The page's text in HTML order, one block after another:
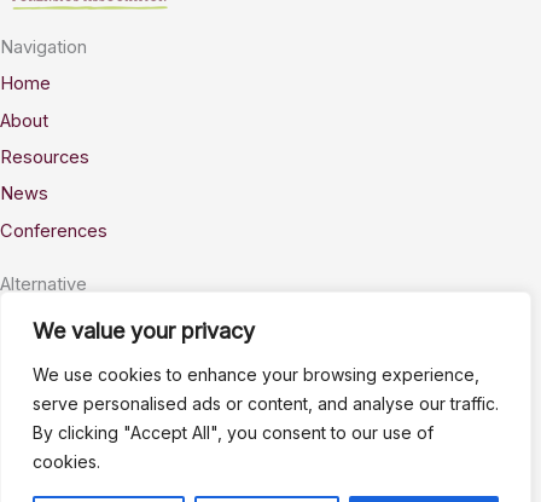
We value your privacy
We use cookies to enhance your browsing experience,
serve personalised ads or content, and analyse our traffic.
By clicking "Accept All", you consent to our use of
cookies.
Navigation
Home
About
Resources
News
Conferences
Alternative
Privacy
Stay Connected
info@AWSELFA.org